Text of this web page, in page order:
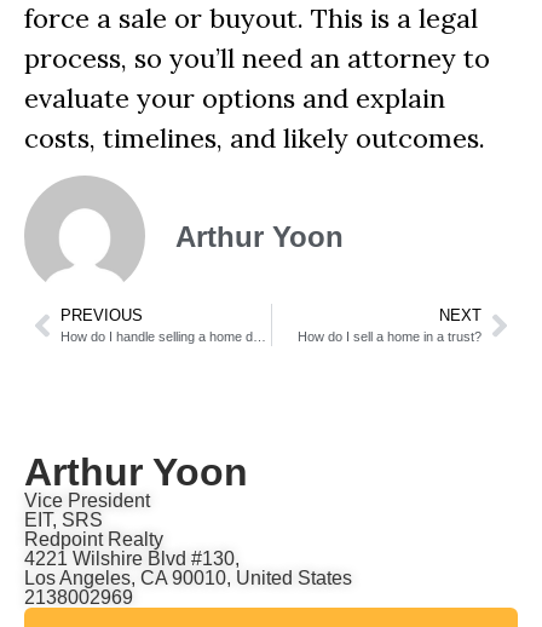
force a sale or buyout. This is a legal
process, so you’ll need an attorney to
evaluate your options and explain
costs, timelines, and likely outcomes.
Arthur Yoon
PREVIOUS NEXT
How do I sell a home in a trust?
Arthur Yoon
Vice President
EIT, SRS
Redpoint Realty
4221 Wilshire Blvd #130,
Los Angeles, CA 90010, United States
2138002969